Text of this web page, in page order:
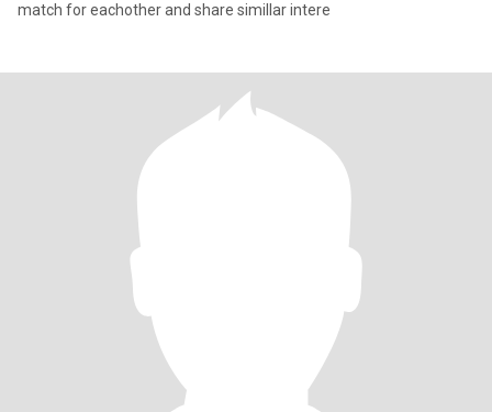
match for eachother and share simillar intere